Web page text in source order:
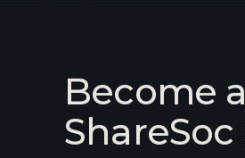
Become